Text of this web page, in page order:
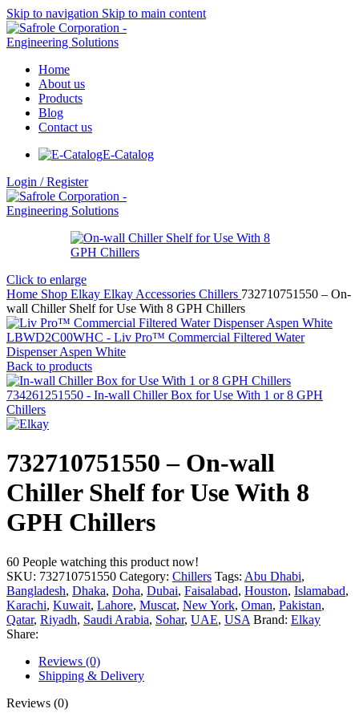
Skip to navigation Skip to main content
Home
About us
Products
Blog
Contact us
E-Catalog
Login / Register
Click to enlarge
Home Shop Elkay Elkay Accessories Chillers 732710751550 – On-
wall Chiller Shelf for Use With 8 GPH Chillers
LBWD2C00WHC - Liv Pro™ Commercial Filtered Water
Dispenser Aspen White
Back to products
734261251550 - In-wall Chiller Box for Use With 1 or 8 GPH
Chillers
732710751550 – On-wall
Chiller Shelf for Use With 8
GPH Chillers
60 People watching this product now!
SKU: 732710751550 Category: Chillers Tags: Abu Dhabi,
Bangladesh, Dhaka, Doha, Dubai, Faisalabad, Houston, Islamabad,
Karachi, Kuwait, Lahore, Muscat, New York, Oman, Pakistan,
Qatar, Riyadh, Saudi Arabia, Sohar, UAE, USA Brand: Elkay
Share:
Reviews (0)
Shipping & Delivery
Reviews (0)